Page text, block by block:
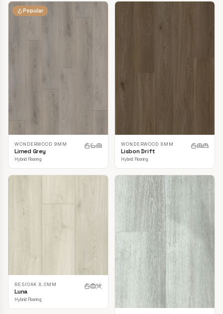
Popular
WONDERWOOD 9MM
Limed Grey
Hybrid Flooring
WONDERWOOD 8MM
Lisbon Drift
Hybrid Flooring
RESIOAK 8.0MM
Luna
Hybrid Flooring